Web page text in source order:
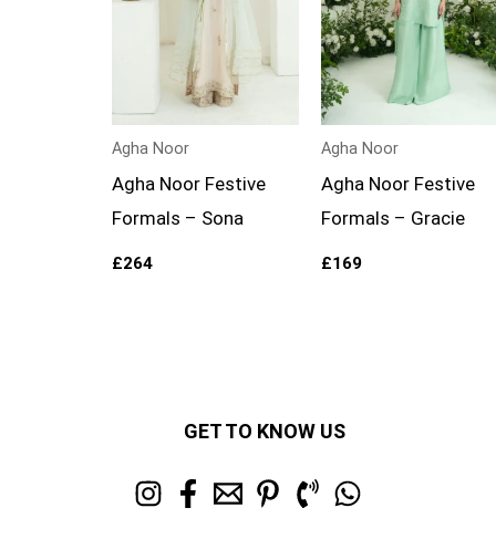
Agha Noor
Agha Noor Festive
Formals – Sona
£264
Agha Noor
Agha Noor Festive
Formals – Gracie
£169
GET TO KNOW US